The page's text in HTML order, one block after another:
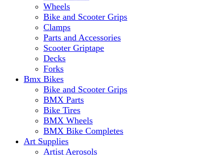
Wheels
Bike and Scooter Grips
Clamps
Parts and Accessories
Scooter Griptape
Decks
Forks
Bmx Bikes
Bike and Scooter Grips
BMX Parts
Bike Tires
BMX Wheels
BMX Bike Completes
Art Supplies
Artist Aerosols